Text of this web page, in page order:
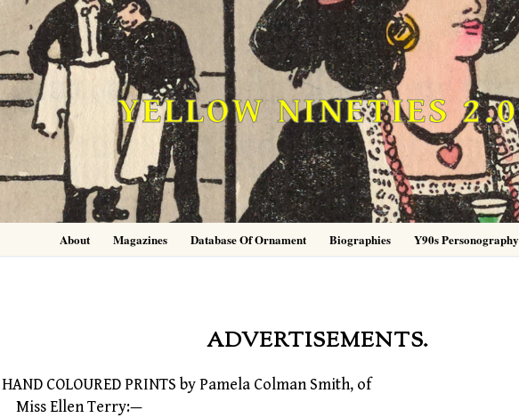
YELLOW NINETIES 2.0
About Magazines Database Of Ornament Biographies Y90s Personography
ADVERTISEMENTS.
HAND COLOURED PRINTS by Pamela Colman Smith, of
Miss Ellen Terry:—